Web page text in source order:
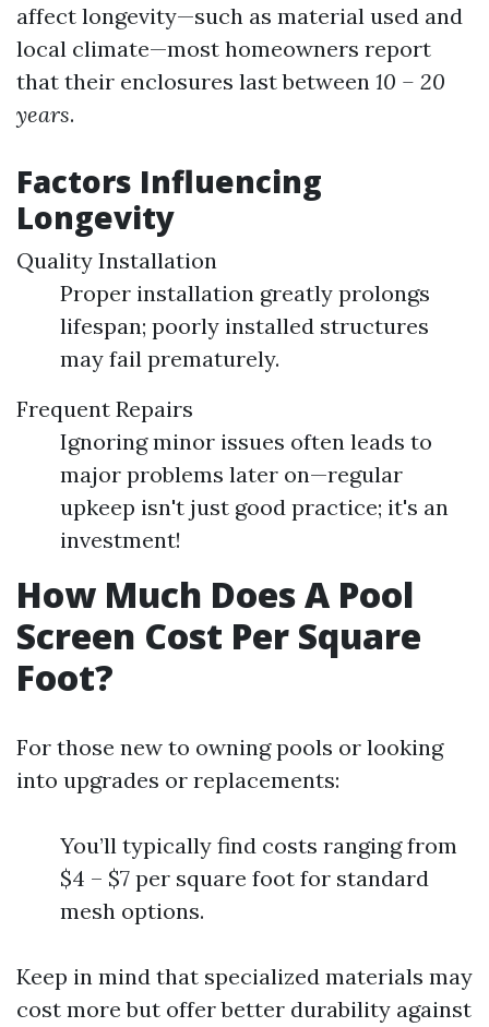
affect longevity—such as material used and
local climate—most homeowners report
that their enclosures last between 10 – 20
years.
Factors Influencing
Longevity
Quality Installation
Proper installation greatly prolongs
lifespan; poorly installed structures
may fail prematurely.
Frequent Repairs
Ignoring minor issues often leads to
major problems later on—regular
upkeep isn't just good practice; it's an
investment!
How Much Does A Pool
Screen Cost Per Square
Foot?
For those new to owning pools or looking
into upgrades or replacements:
You’ll typically find costs ranging from
$4 – $7 per square foot for standard
mesh options.
Keep in mind that specialized materials may
cost more but offer better durability against